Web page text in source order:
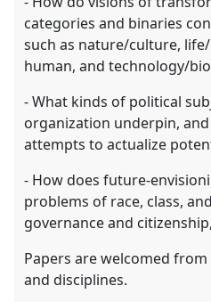
categories and binaries
such as nature/culture,
human, and technology/
- What kinds of political
organization underpin,
attempts to actualize
- How does future-
problems of race, class,
governance and
Papers are welcomed
and disciplines.